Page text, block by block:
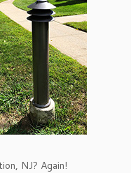
NJ? Again!